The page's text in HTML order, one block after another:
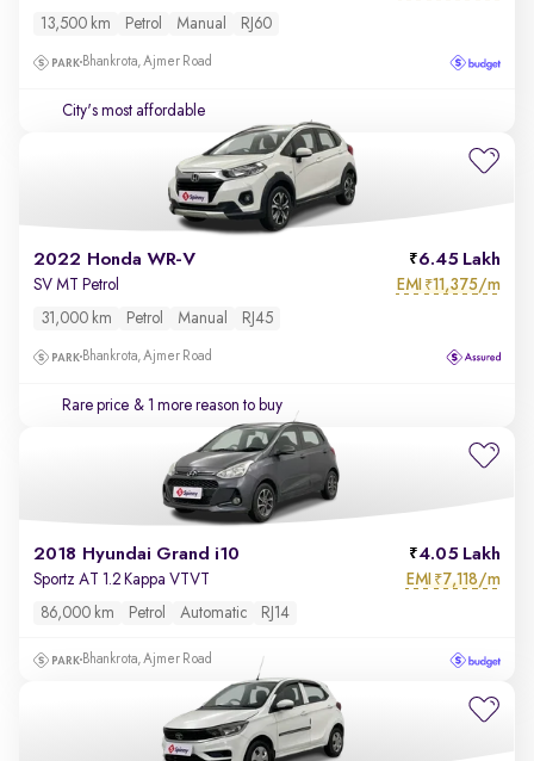
13,500 km Petrol Manual RJ60
Bhankrota, Ajmer Road
City's most affordable
2022 Honda WR-V 6.45 Lakh
SV MT Petrol EMI ₹11,375/m
31,000 km Petrol Manual RJ45
Bhankrota, Ajmer Road
Rare price & 1 more reason to buy
2018 Hyundai Grand i10 4.05 Lakh
Sportz AT 1.2 Kappa VTVT EMI ₹7,118/m
86,000 km Petrol Automatic RJ14
Bhankrota, Ajmer Road